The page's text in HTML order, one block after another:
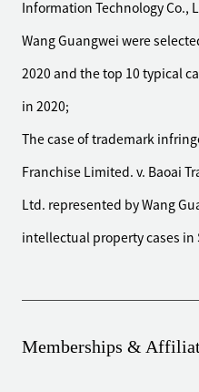
round. All the claims of
Represented a well-
contract filed by the
Represented a well-
against the actual
such as the applicable
Represented a
Information Technology Co.,
Wang Guangwei were
2020 and the top 10 typical
in 2020;
The case of trademark
Franchise Limited. v. Baoai
Ltd. represented by Wang
intellectual property cases in
Memberships &